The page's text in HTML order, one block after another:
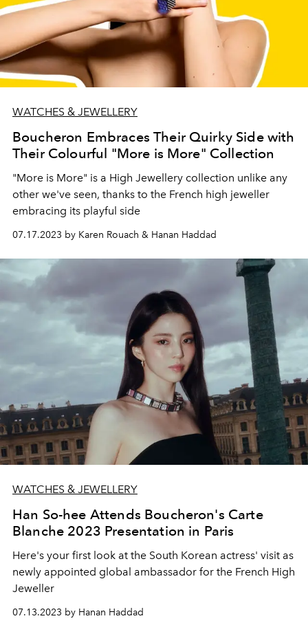
WATCHES & JEWELLERY
Boucheron Embraces Their Quirky Side with
Their Colourful "More is More" Collection
"More is More" is a High Jewellery collection unlike any
other we've seen, thanks to the French high jeweller
embracing its playful side
07.17.2023 by Karen Rouach & Hanan Haddad
WATCHES & JEWELLERY
Han So-hee Attends Boucheron's Carte
Blanche 2023 Presentation in Paris
Here's your first look at the South Korean actress' visit as
newly appointed global ambassador for the French High
Jeweller
07.13.2023 by Hanan Haddad